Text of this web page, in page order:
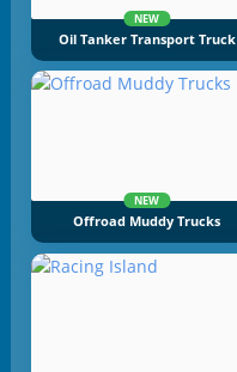
NEW
Oil Tanker Transport Truck
NEW
Offroad Muddy Trucks